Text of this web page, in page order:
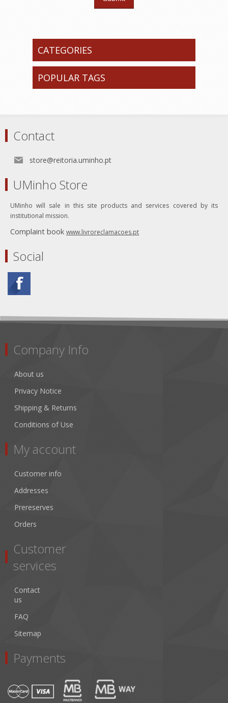
CATEGORIES
POPULAR TAGS
Contact
store@reitoria.uminho.pt
UMinho Store
UMinho will sale in this site products and services covered by its
institutional mission.
Complaint book www.livroreclamacoes.pt
Social
Company Info
About us
Privacy Notice
Shipping & Returns
Conditions of Use
My account
Customer info
Addresses
Prereserves
Orders
Customer
services
Contact
us
FAQ
Sitemap
Payments